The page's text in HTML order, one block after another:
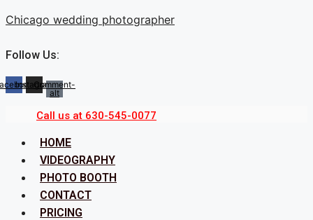
Skip
content
Chicago wedding photographer
Follow Us:
InstagramComment-
alt
Call us at 630-545-0077
Menu
HOME
VIDEOGRAPHY
PHOTO BOOTH
CONTACT
PRICING